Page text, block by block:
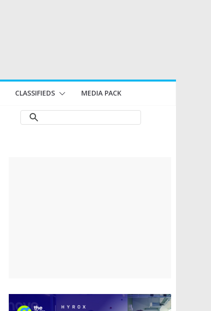
CLASSIFIEDS MEDIA PACK